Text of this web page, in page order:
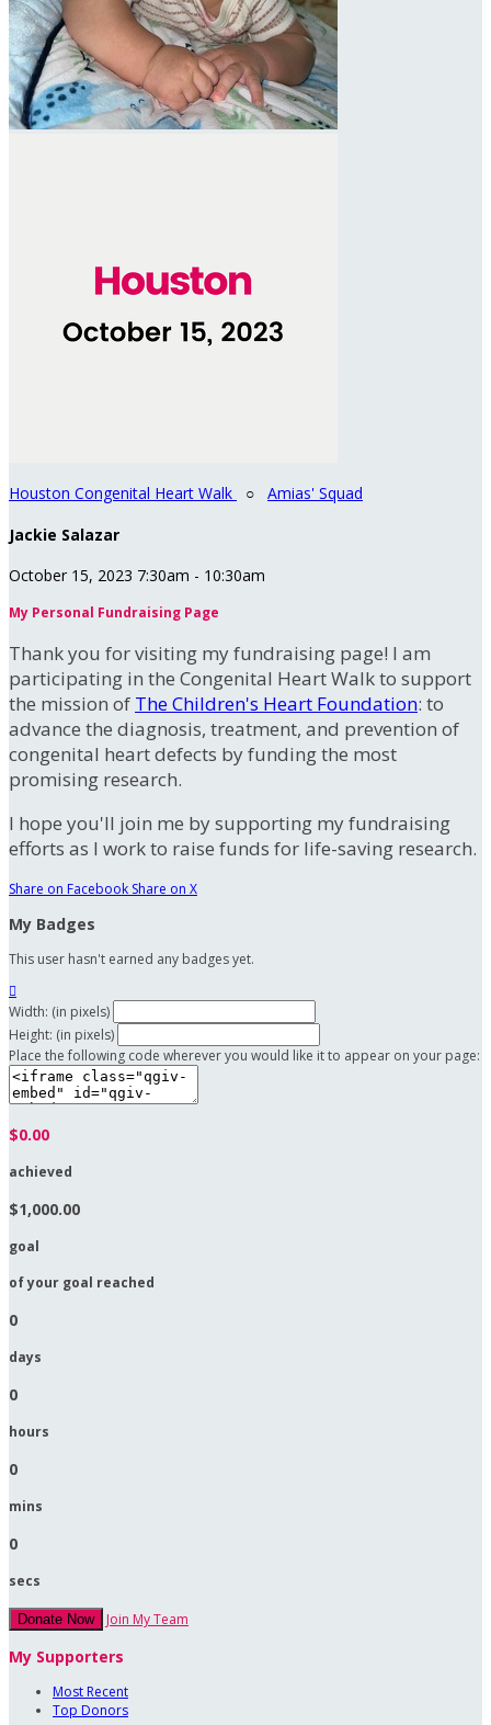
Houston Congenital Heart Walk ○ Amias' Squad
Jackie Salazar
October 15, 2023 7:30am - 10:30am
My Personal Fundraising Page
Thank you for visiting my fundraising page! I am
participating in the Congenital Heart Walk to support
the mission of The Children's Heart Foundation: to
advance the diagnosis, treatment, and prevention of
congenital heart defects by funding the most
promising research.
I hope you'll join me by supporting my fundraising
efforts as I work to raise funds for life-saving research.
Share on Facebook Share on X
My Badges
This user hasn't earned any badges yet.

Width: (in pixels)
Height: (in pixels)
Place the following code wherever you would like it to appear on your page:
$0.00
achieved
$1,000.00
goal
of your goal reached
0
days
0
hours
0
mins
0
secs
Donate Now Join My Team
My Supporters
Most Recent
Top Donors